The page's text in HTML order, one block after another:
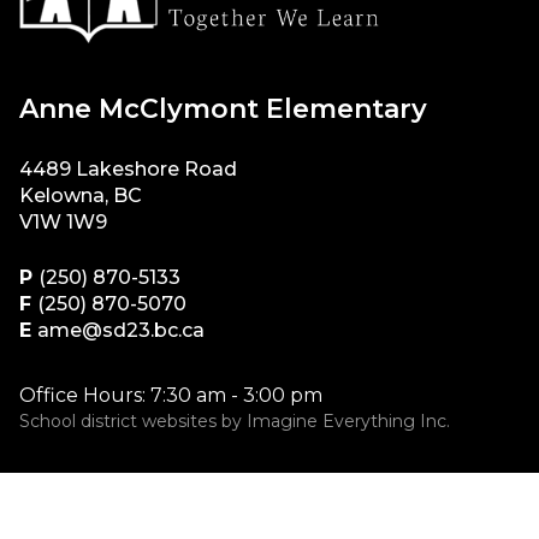
Anne McClymont Elementary
4489 Lakeshore Road
Kelowna, BC
V1W 1W9
P (250) 870-5133
F (250) 870-5070
E ame@sd23.bc.ca
Office Hours: 7:30 am - 3:00 pm
School district websites by Imagine Everything Inc.